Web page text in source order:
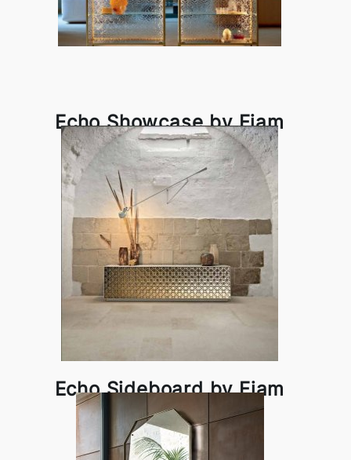
Echo Showcase by Fiam
Echo Sideboard by Fiam